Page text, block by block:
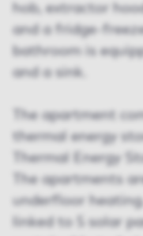
hob, extractor
and a fridge-
bathroom is
and a sink.
The apartment
thermal energy
Thermal Energy
The apartments
underfloor
linked to 5 solar